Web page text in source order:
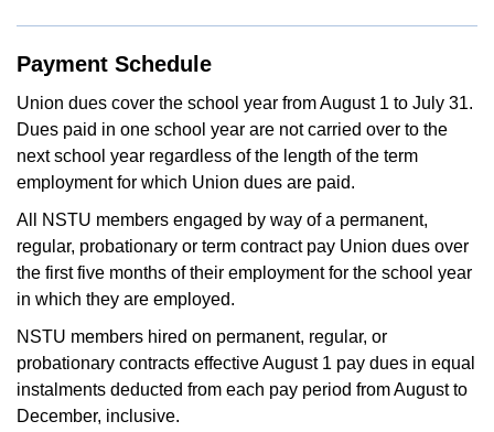
Payment Schedule
Union dues cover the school year from August 1 to July 31.
Dues paid in one school year are not carried over to the
next school year regardless of the length of the term
employment for which Union dues are paid.
All NSTU members engaged by way of a permanent,
regular, probationary or term contract pay Union dues over
the first five months of their employment for the school year
in which they are employed.
NSTU members hired on permanent, regular, or
probationary contracts effective August 1 pay dues in equal
instalments deducted from each pay period from August to
December, inclusive.